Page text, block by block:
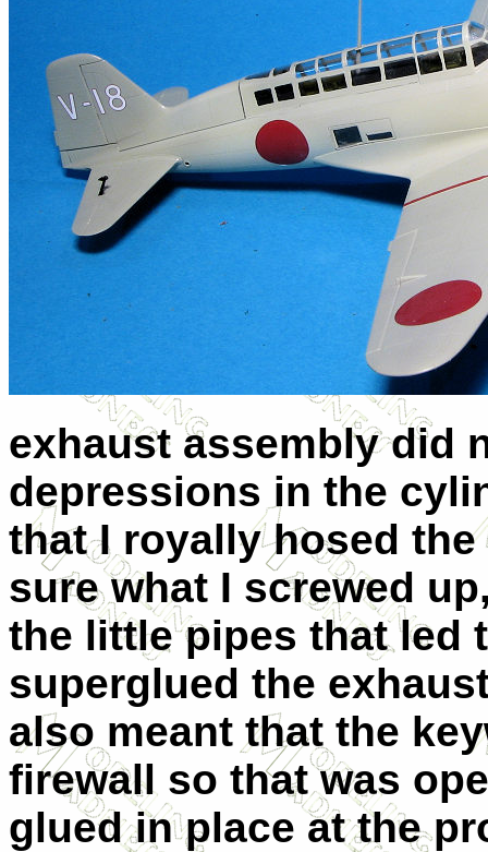
exhaust assembly did
depressions in the
that I royally hosed
sure what I screwed
the little pipes that led
superglued the
also meant that the
firewall so that was
glued in place at the